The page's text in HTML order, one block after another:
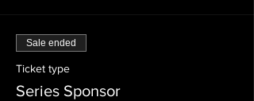
Sale ended
Ticket type
Series Sponsor